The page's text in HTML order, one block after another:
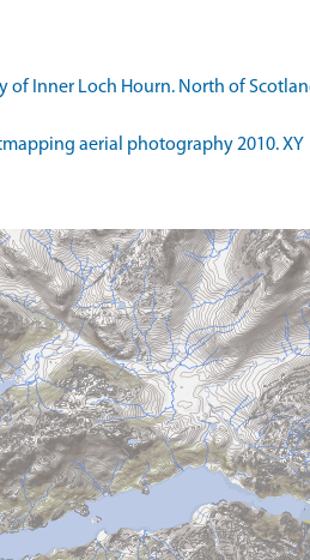
of Inner Loch Hourn. North of
aerial photography 2010. XY